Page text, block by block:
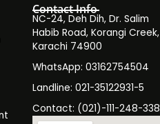
Contact Info
NC-24, Deh Dih, Dr. Salim
Habib Road, Korangi Creek,
Karachi 74900
WhatsApp: 03162754504
Landline: 021-35122931-5
Contact: (021)-111-248-338